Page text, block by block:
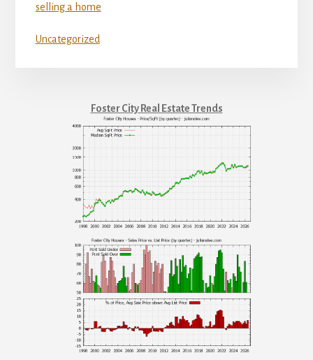
selling a home
Uncategorized
Foster City Real Estate Trends